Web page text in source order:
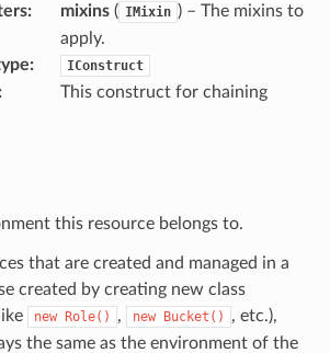
: mixins( IMixin ) – The mixins to
apply.
: IConstruct
This construct for chaining
this resource belongs to.
that are created and managed in a
created by creating new class
new Role() , new Bucket()
, etc.),
the same as the environment of the